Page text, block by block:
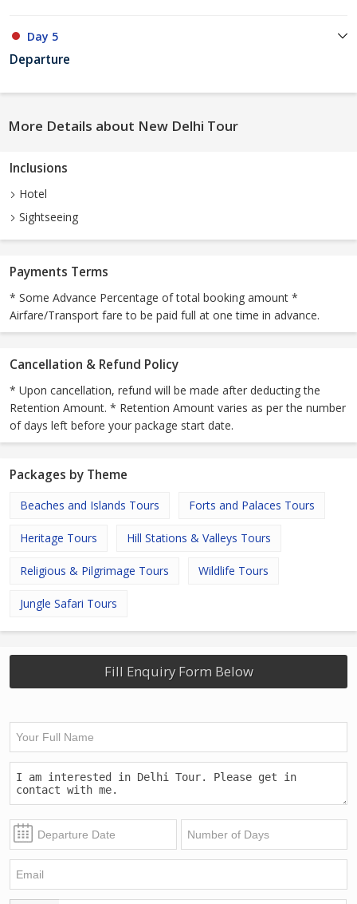
Day 5
Departure
More Details about New Delhi Tour
Inclusions
Hotel
Sightseeing
Payments Terms
* Some Advance Percentage of total booking amount *
Airfare/Transport fare to be paid full at one time in advance.
Cancellation & Refund Policy
* Upon cancellation, refund will be made after deducting the
Retention Amount. * Retention Amount varies as per the number
of days left before your package start date.
Packages by Theme
Beaches and Islands Tours Forts and Palaces Tours
Heritage Tours Hill Stations & Valleys Tours
Religious & Pilgrimage Tours Wildlife Tours
Jungle Safari Tours
Fill Enquiry Form Below